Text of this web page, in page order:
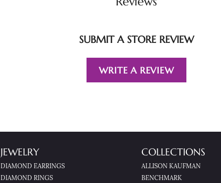
SUBMIT A STORE REVIEW
WRITE A REVIEW
JEWELRY
DIAMOND EARRINGS
DIAMOND RINGS
COLLECTIONS
ALLISON KAUFMAN
BENCHMARK